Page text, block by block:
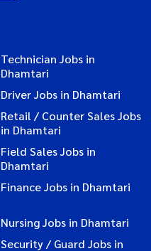
Technician Jobs in
Dhamtari
Driver Jobs in Dhamtari
Retail / Counter Sales Jobs
in Dhamtari
Field Sales Jobs in
Dhamtari
Finance Jobs in Dhamtari
Nursing Jobs in Dhamtari
Security / Guard Jobs in